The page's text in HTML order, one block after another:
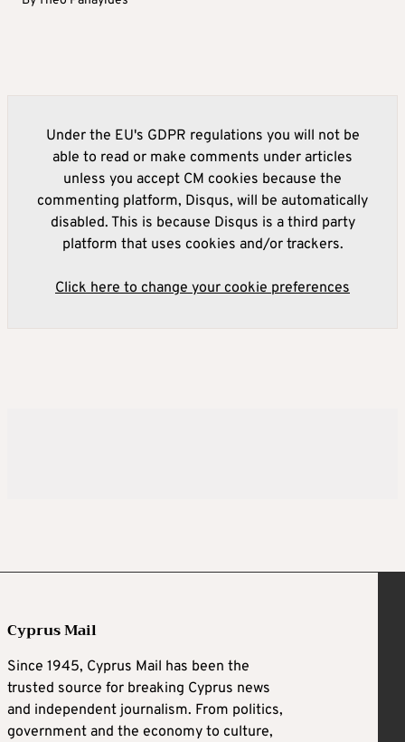
Under the EU's GDPR regulations you will not be
able to read or make comments under articles
unless you accept CM cookies because the
commenting platform, Disqus, will be automatically
disabled. This is because Disqus is a third party
platform that uses cookies and/or trackers.
Click here to change your cookie preferences
Cyprus Mail
Since 1945, Cyprus Mail has been the
trusted source for breaking Cyprus news
and independent journalism. From politics,
government and the economy to culture,